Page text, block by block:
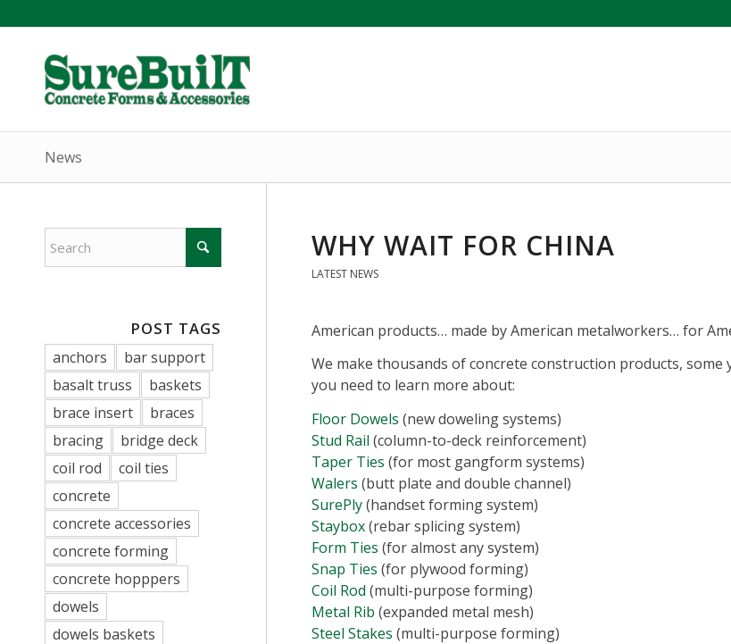
News
WHY WAIT FOR CHINA
LATEST NEWS
American products… made by American metalworkers… for
We make thousands of concrete construction products, some
you need to learn more about:
Floor Dowels (new doweling systems)
Stud Rail (column-to-deck reinforcement)
Taper Ties (for most gangform systems)
Walers (butt plate and double channel)
SurePly(handset forming system)
Staybox(rebar splicing system)
​Form Ties (for almost any system)
Snap Ties (for plywood forming)
Coil Rod (multi-purpose forming)
Metal Rib (expanded metal mesh)
Steel Stakes (multi-purpose forming)
POST TAGS
anchors
bar support
basalt truss
baskets
brace insert
braces
bracing
bridge deck
coil rod
coil ties
concrete
concrete accessories
concrete forming
concrete hopppers
dowels
dowels baskets